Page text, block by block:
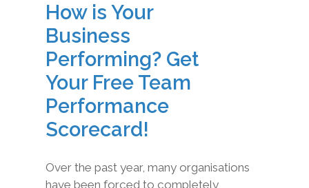
How is Your
Business
Performing? Get
Your Free Team
Performance
Scorecard!
Over the past year, many organisations
have been forced to completely